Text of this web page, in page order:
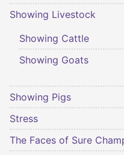
Showing Livestock
Showing Cattle
Showing Goats
Showing Pigs
Stress
The Faces of Sure